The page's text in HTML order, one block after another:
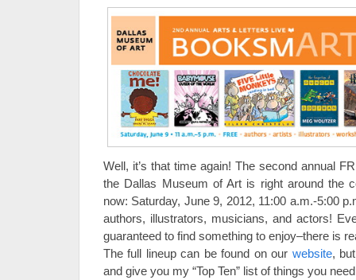
Well, it’s that time again! The second annual
the Dallas Museum of Art is right around the
now: Saturday, June 9, 2012, 11:00 a.m.-5:00
authors, illustrators, musicians, and actors!
guaranteed to find something to enjoy–there is
The full lineup can be found on our website,
and give you my “Top Ten” list of things you